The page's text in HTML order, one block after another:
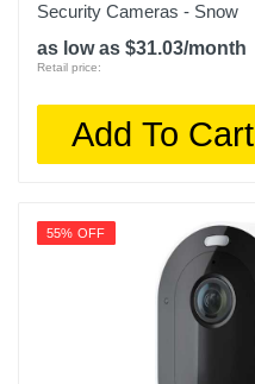
Security Cameras - Snow
as low as $31.03/month
Retail price:
Add To Cart
55% OFF